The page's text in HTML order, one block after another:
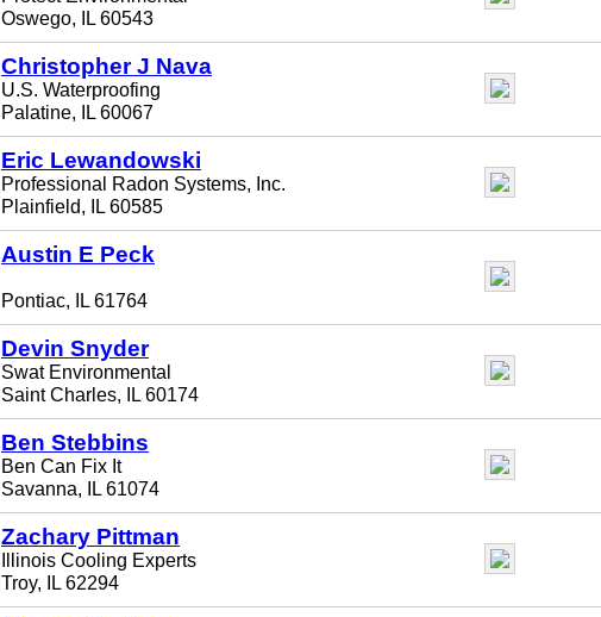
Oswego, IL 60543
Christopher J Nava
U.S. Waterproofing
Palatine, IL 60067
Eric Lewandowski
Professional Radon Systems, Inc.
Plainfield, IL 60585
Austin E Peck
Pontiac, IL 61764
Devin Snyder
Swat Environmental
Saint Charles, IL 60174
Ben Stebbins
Ben Can Fix It
Savanna, IL 61074
Zachary Pittman
Illinois Cooling Experts
Troy, IL 62294